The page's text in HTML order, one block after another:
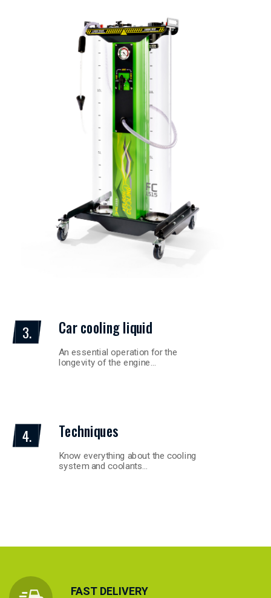
3. Car cooling liquid
An essential operation for the
longevity of the engine…
4. Techniques
Know everything about the cooling
system and coolants…
FAST DELIVERY